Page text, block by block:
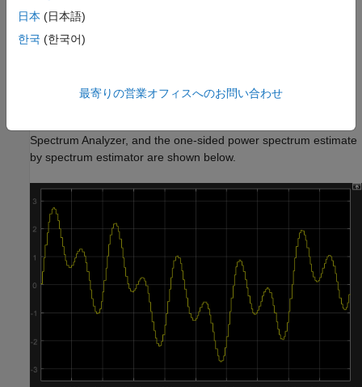
samples. Each chunk of data is processed by a Spectrum
Estimator to calculate the power spectrum. You can adjust the
settings in the Spectrum Estimator such as different window
In this example, the captured signal contains three major
Spectrum Analyzer, and the one-sided power spectrum estimate
by spectrum estimator are shown below.
日本 (日本語)
한국 (한국어)
最寄りの営業オフィスへのお問い合わせ